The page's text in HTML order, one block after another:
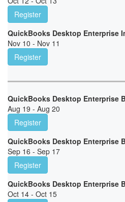
Register
QuickBooks Desktop Enterprise
Nov 10 - Nov 11
Register
QuickBooks Desktop Enterprise
Aug 19 - Aug 20
Register
QuickBooks Desktop Enterprise
Sep 16 - Sep 17
Register
QuickBooks Desktop Enterprise
Oct 14 - Oct 15